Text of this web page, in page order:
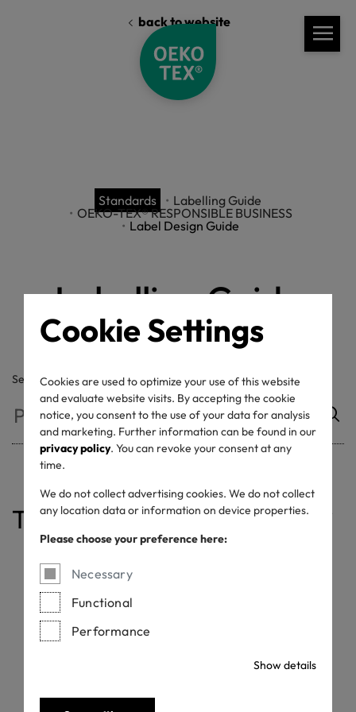
Cookie Settings
Cookies are used to optimize your use of this website
and evaluate website visits. By accepting the cookie
notice, you consent to the use of your data for analysis
and marketing. Further information can be found in our
privacy policy. You can revoke your consent at any
time.
We do not collect advertising cookies. We do not collect
any location data or information on device properties.
Please choose your preference here:
Necessary
Functional
Performance
Show details
back to website
Standards
Labelling Guide
OEKO-TEX® RESPONSIBLE BUSINESS
Label Design Guide
Labelling Guide
Search
Table of contents
Label Elements
Label Layouts
Minimum sizes
Safe Zone + Placement
Colour Variants
Colour Values
Label Elements
OEKO-TEX® provides the label as a communication tool for